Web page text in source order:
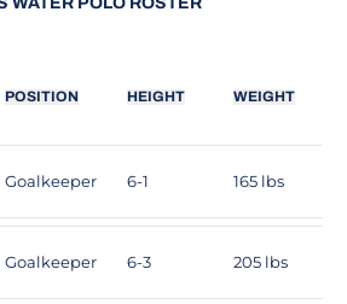
POSITION HEIGHT WEIGHT
Goalkeeper 6-1 165 lbs
Goalkeeper 6-3 205 lbs